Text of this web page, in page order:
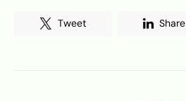
Tweet Share